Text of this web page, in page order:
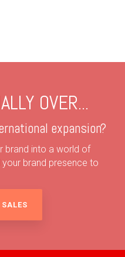
OVER...
expansion?
brand into a world of
brand presence to